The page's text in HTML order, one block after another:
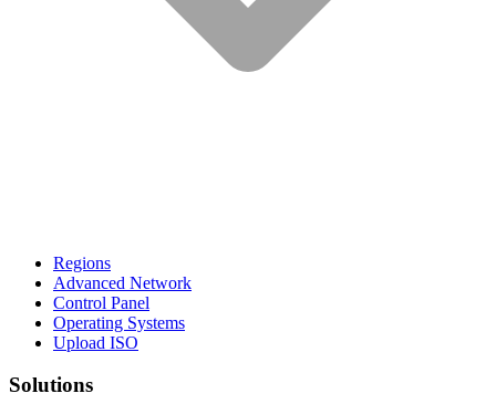
Regions
Advanced Network
Control Panel
Operating Systems
Upload ISO
Solutions